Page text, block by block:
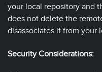
your local repository and
does not delete the
disassociates it from your
Security Considerations: